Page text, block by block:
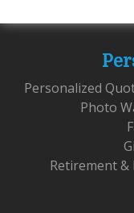
Personalized
Photo
Retirement &